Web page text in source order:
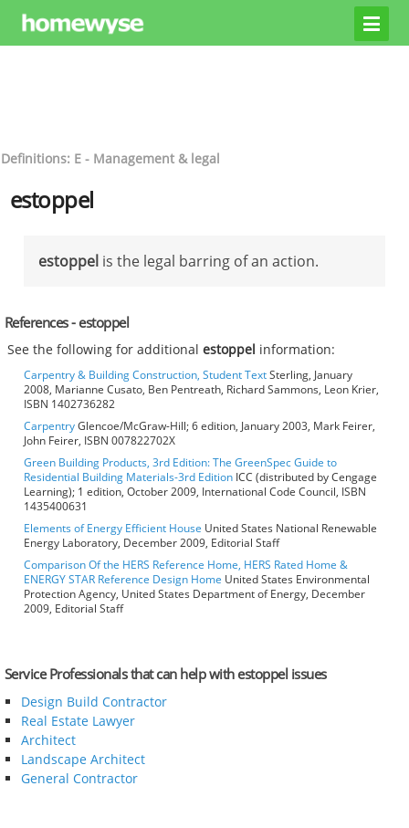
Definitions: E - Management & legal
estoppel
estoppel is the legal barring of an action.
References - estoppel
See the following for additionalestoppel information:
Carpentry & Building Construction, Student TextSterling, January
2008, Marianne Cusato, Ben Pentreath, Richard Sammons, Leon Krier,
ISBN 1402736282
CarpentryGlencoe/McGraw-Hill; 6 edition, January 2003, Mark Feirer,
John Feirer, ISBN 007822702X
Green Building Products, 3rd Edition: The GreenSpec Guide to
Residential Building Materials-3rd Edition ICC (distributed by Cengage
Learning); 1 edition, October 2009, International Code Council, ISBN
1435400631
Elements of Energy Efficient House United States National Renewable
Energy Laboratory, December 2009, Editorial Staff
Comparison Of the HERS Reference Home, HERS Rated Home &
ENERGY STAR Reference Design Home United States Environmental
Protection Agency, United States Department of Energy, December
2009, Editorial Staff
Service Professionals that can help with estoppel issues
Design Build Contractor
Real Estate Lawyer
Architect
Landscape Architect
General Contractor